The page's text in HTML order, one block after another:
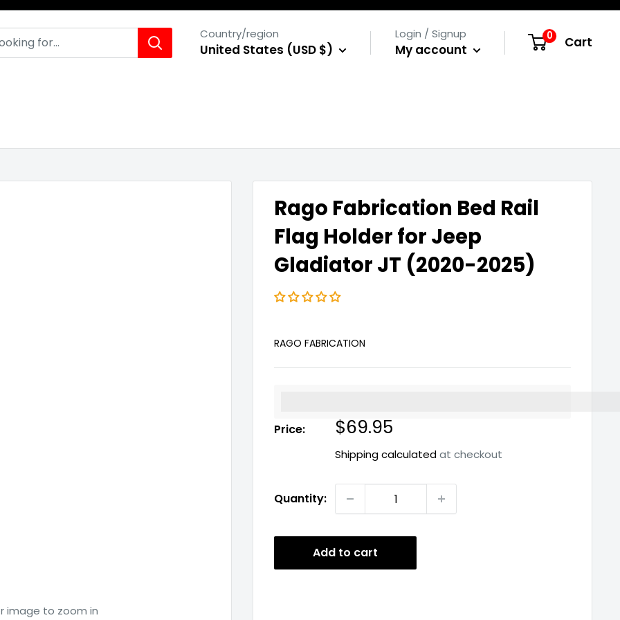
Country/region
United States (USD $)
Login / Signup
My account
0 Cart
image to zoom in
Rago Fabrication Bed Rail
Flag Holder for Jeep
Gladiator JT (2020-2025)
RAGO FABRICATION
Price:
Sale
price
$69.95
Shipping calculatedat checkout
Quantity:
Add to cart